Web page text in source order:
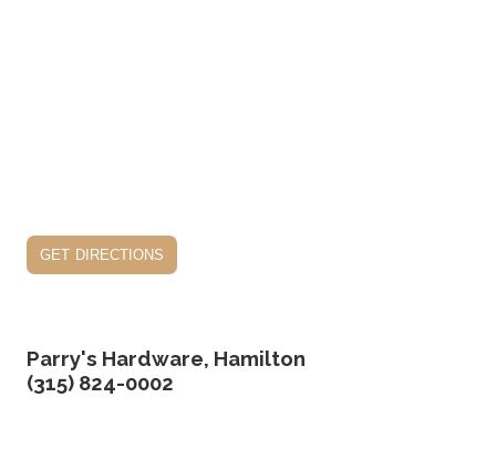
get directions
Parry's Hardware, Hamilton
(315) 824-0002